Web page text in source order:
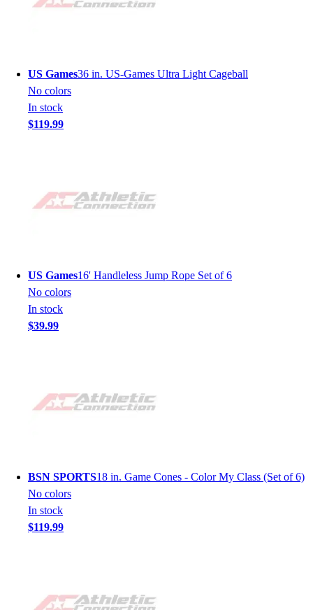
US Games36 in. US-Games Ultra Light Cageball
No colors
In stock
$119.99
US Games16' Handleless Jump Rope Set of 6
No colors
In stock
$39.99
BSN SPORTS18 in. Game Cones - Color My Class (Set of 6)
No colors
In stock
$119.99